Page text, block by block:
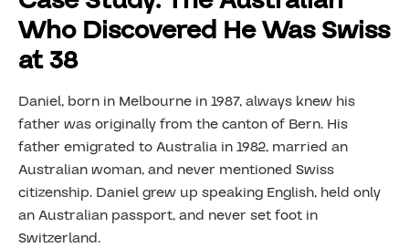
Who Discovered He Was Swiss
at 38
Daniel, born in Melbourne in 1987, always knew his
father was originally from the canton of Bern. His
father emigrated to Australia in 1982, married an
Australian woman, and never mentioned Swiss
citizenship. Daniel grew up speaking English, held only
an Australian passport, and never set foot in
Switzerland.